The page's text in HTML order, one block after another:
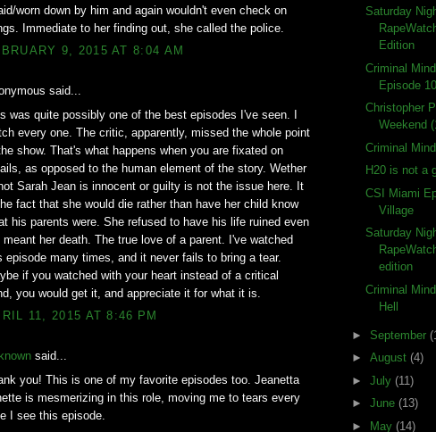
worn down by him and again wouldn't even check on
Immediate to her finding out, she called the police.
9, 2015 AT 8:04 AM
said...
was quite possibly one of the best episodes I've seen. I
every one. The critic, apparently, missed the whole point
show. That's what happens when you are fixated on
as opposed to the human element of the story. Wether
Sarah Jean is innocent or guilty is not the issue here. It
fact that she would die rather than have her child know
his parents were. She refused to have his life ruined even
her death. The true love of a parent. I've watched
episode many times, and it never fails to bring a tear.
if you watched with your heart instead of a critical
you would get it, and appreciate it for what it is.
11, 2015 AT 8:46 PM
said...
you! This is one of my favorite episodes too. Jeanetta
is mesmerizing in this role, moving me to tears every
I see this episode.
Saturday
Edition
Criminal
Episode
Christopher
Weekend
Criminal
H20 is not a
CSI Miami
Village
Saturday
edition
Criminal
Hell
► September
► August (4)
► July (11)
► June (13)
► May (14)